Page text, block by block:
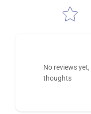
No reviews
thoughts